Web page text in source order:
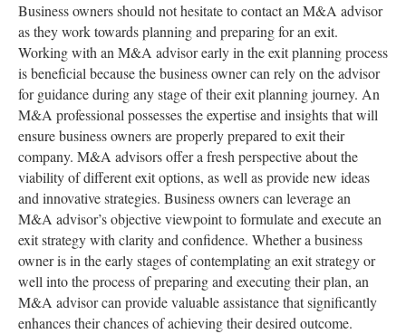
Business owners should not hesitate to contact an M&A advisor
as they work towards planning and preparing for an exit.
Working with an M&A advisor early in the exit planning process
is beneficial because the business owner can rely on the advisor
for guidance during any stage of their exit planning journey. An
M&A professional possesses the expertise and insights that will
ensure business owners are properly prepared to exit their
company. M&A advisors offer a fresh perspective about the
viability of different exit options, as well as provide new ideas
and innovative strategies. Business owners can leverage an
M&A advisor’s objective viewpoint to formulate and execute an
exit strategy with clarity and confidence. Whether a business
owner is in the early stages of contemplating an exit strategy or
well into the process of preparing and executing their plan, an
M&A advisor can provide valuable assistance that significantly
enhances their chances of achieving their desired outcome.